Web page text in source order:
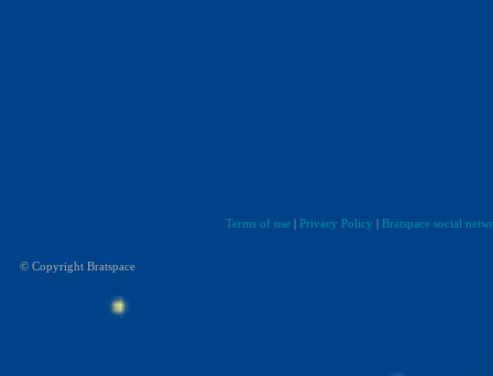
Terms of use| Privacy Policy | Bratspace social
© Copyright Bratspace